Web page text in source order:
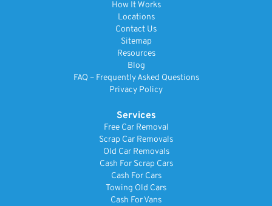
How It Works
Locations
Contact Us
Sitemap
Resources
Blog
FAQ – Frequently Asked Questions
Privacy Policy
Services
Free Car Removal
Scrap Car Removals
Old Car Removals
Cash For Scrap Cars
Cash For Cars
Towing Old Cars
Cash For Vans